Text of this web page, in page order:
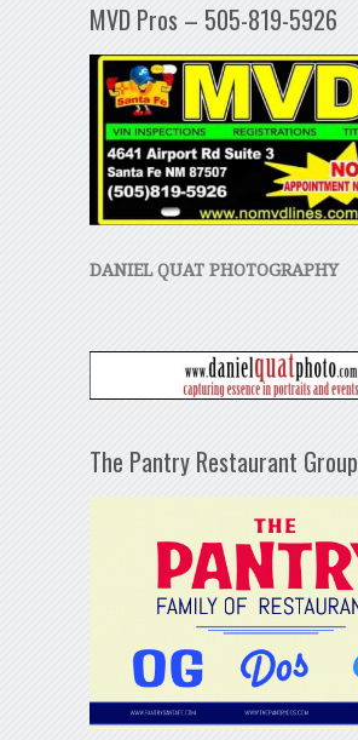
MVD Pros – 505-819-5926
DANIEL QUAT PHOTOGRAPHY
The Pantry Restaurant Group